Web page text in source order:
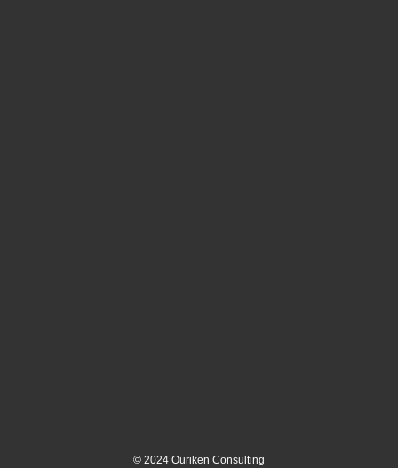
© 2024 Ouriken Consulting